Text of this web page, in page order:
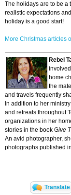
The holidays are to be a
realistic expectations
holiday is a good start!
More Christmas articles
Rebel
home
the
and travels frequently
In addition to her
and retreats throughout
organizations in her
stories in the book Give
An avid photographer,
photographs published
Translate